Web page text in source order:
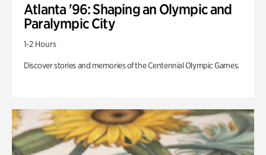
Atlanta '96: Shaping an Olympic and
Paralympic City
1-2 Hours
Discover stories and memories of the Centennial Olympic Games.